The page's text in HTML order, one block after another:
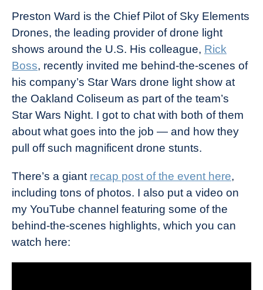
Drone
Girl
Industry
News
Preston Ward is the Chief Pilot of Sky Elements
Drones, the leading provider of drone light
shows around the U.S. His colleague, Rick
Boss, recently invited me behind-the-scenes of
his company’s Star Wars drone light show at
the Oakland Coliseum as part of the team’s
Star Wars Night. I got to chat with both of them
about what goes into the job — and how they
pull off such magnificent drone stunts.
There’s a giant recap post of the event here,
including tons of photos. I also put a video on
my YouTube channel featuring some of the
behind-the-scenes highlights, which you can
watch here: